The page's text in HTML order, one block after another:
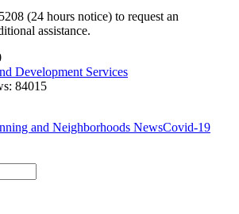
(24 hours notice) to request an
assistance.
Development Services
84015
and Neighborhoods NewsCovid-19